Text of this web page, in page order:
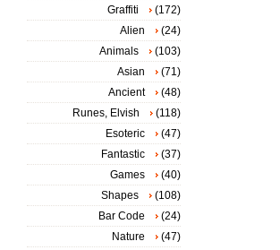
Graffiti
(172)
Alien
(24)
Animals
(103)
Asian
(71)
Ancient
(48)
Runes, Elvish
(118)
Esoteric
(47)
Fantastic
(37)
Games
(40)
Shapes
(108)
Bar Code
(24)
Nature
(47)